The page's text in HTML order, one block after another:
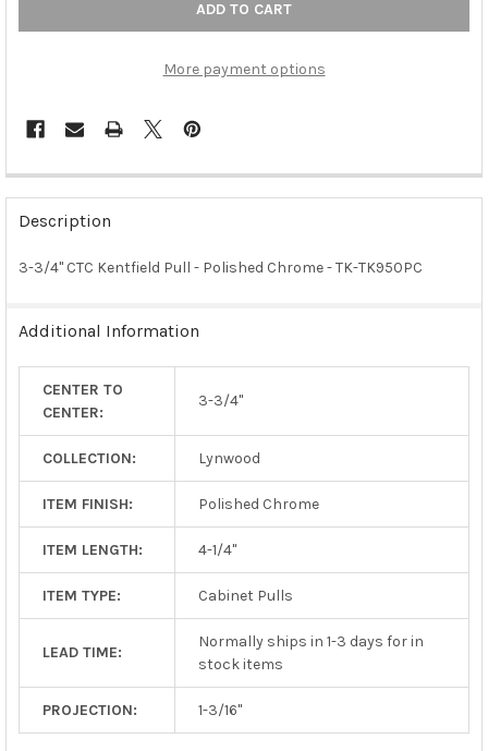
More payment options
FREQUENTLY
BOUGHT
TOGETHER:
TO CART
Description
3-3/4" CTC Kentfield Pull - Polished Chrome - TK-TK950PC
Additional Information
CENTER TO
CENTER:
3-3/4"
COLLECTION: Lynwood
ITEM FINISH: Polished Chrome
ITEM LENGTH: 4-1/4"
ITEM TYPE: Cabinet Pulls
LEAD TIME:
Normally ships in 1-3 days for in
stock items
PROJECTION: 1-3/16"